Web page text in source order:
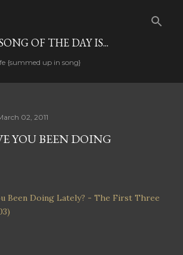
OF THE DAY IS...
{summed up in song}
02, 2011
YOU BEEN DOING